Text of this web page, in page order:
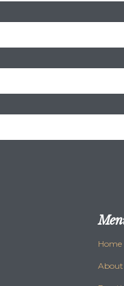
Home
About